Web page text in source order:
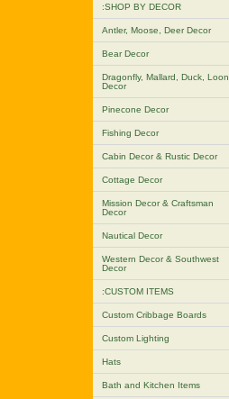
:SHOP BY DECOR
Antler, Moose, Deer Decor
Bear Decor
Dragonfly, Mallard, Duck, Loon
Decor
Pinecone Decor
Fishing Decor
Cabin Decor & Rustic Decor
Cottage Decor
Mission Decor & Craftsman
Decor
Nautical Decor
Western Decor & Southwest
Decor
:CUSTOM ITEMS
Custom Cribbage Boards
Custom Lighting
Hats
Bath and Kitchen Items